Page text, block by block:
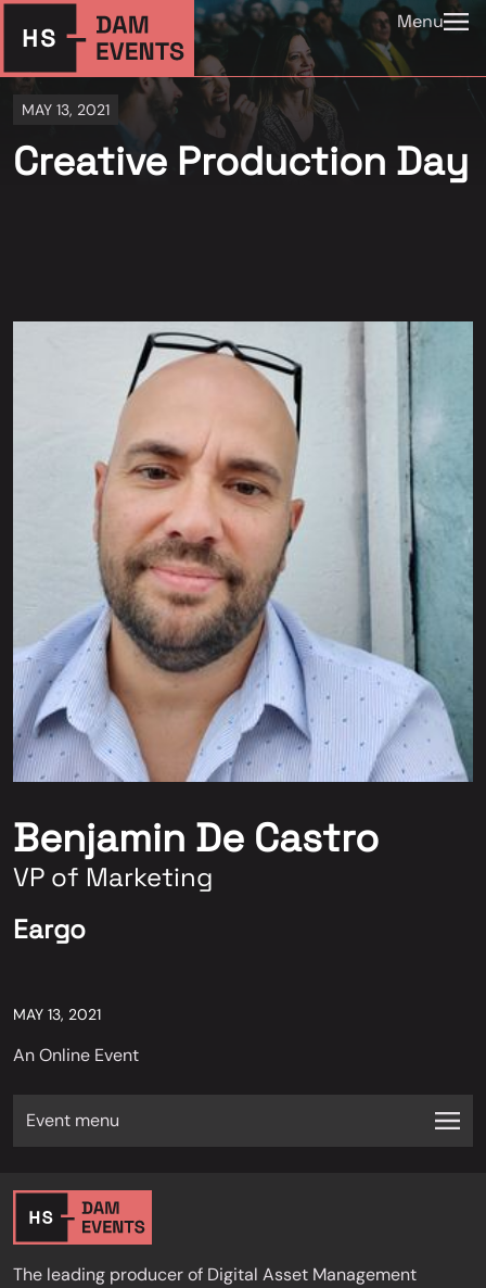
Menu
MAY 13, 2021
Creative Production Day
Benjamin De Castro
VP of Marketing
Eargo
MAY 13, 2021
An Online Event
Event menu
The leading producer of Digital Asset Management